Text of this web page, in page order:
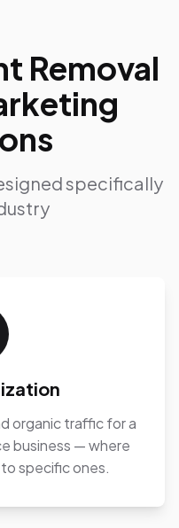
Removal
specifically
organic traffic for a
business — where
specific ones.